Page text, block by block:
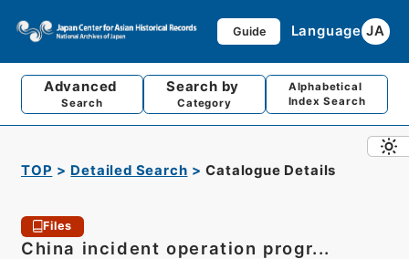
Guide Language JA
Advanced
Search
Search by
Category
Alphabetical
Index Search
TOP Detailed Search Catalogue Details
Files
China incident operation progr...